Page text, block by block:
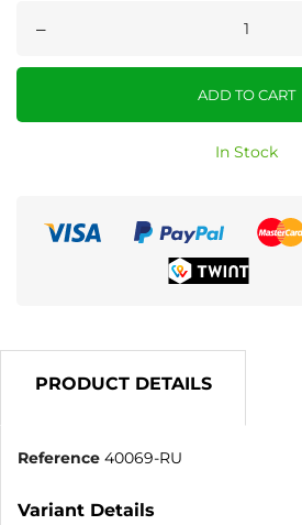
–
ADD TO CART
In Stock
PRODUCT DETAILS
Reference 40069-RU
Variant Details